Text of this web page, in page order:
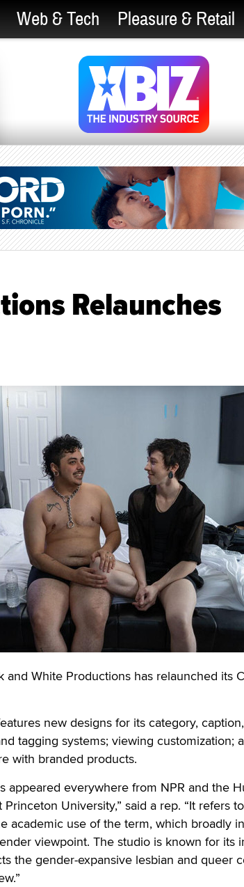
Web & Tech Pleasure & Retail
Relaunches
and White Productions has relaunched its
new designs for its category,
tagging systems; viewing customization;
with branded products.
appeared everywhere from NPR and the
University,” said a rep. “It refers
academic use of the term, which broadly
viewpoint. The studio is known for its
the gender-expansive lesbian and queer